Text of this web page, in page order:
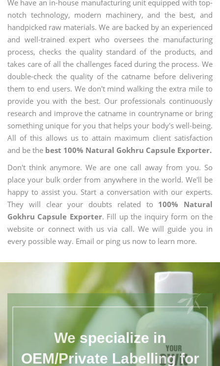
We have an in-house manufacturing unit equipped with top-
notch technology, modern machinery, and the best, and
handpicked raw materials. We are backed by an experienced
and well-trained expert who oversees the manufacturing
process, checks the quality standard of the products, and
takes care of all the challenges faced during the process. We
double-check the quality of the catname before delivering
them to end users. We don't mind walking the extra mile to
provide you with the best. Our professionals continuously
research and improve the catname in countryname or bring
something unique for you that helps your body's well-being.
All of this allows us to attain maximum client satisfaction
and be the best 100% Natural Gokhru Capsule Exporter.
Don't think anymore. We are one call away from you. So
place your bulk order from anywhere in the world. We'll be
happy to assist you. Start a conversation with our experts.
They will clear your doubts related to 100% Natural
Gokhru Capsule Exporter. Fill up the inquiry form on the
website or connect with us via call. We will guide you in
every possible way. Email or ping us now to learn more.
We specialize in
OEM/Private Labelling for